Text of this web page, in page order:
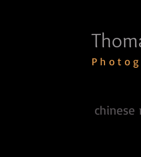
P h o t o
chinese